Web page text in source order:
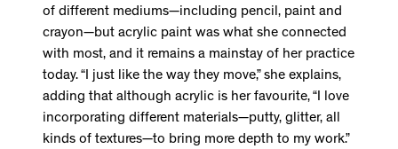
of different mediums—including pencil, paint and
crayon—but acrylic paint was what she connected
with most, and it remains a mainstay of her practice
today. “I just like the way they move,” she explains,
adding that although acrylic is her favourite, “I love
incorporating different materials—putty, glitter, all
kinds of textures—to bring more depth to my work.”